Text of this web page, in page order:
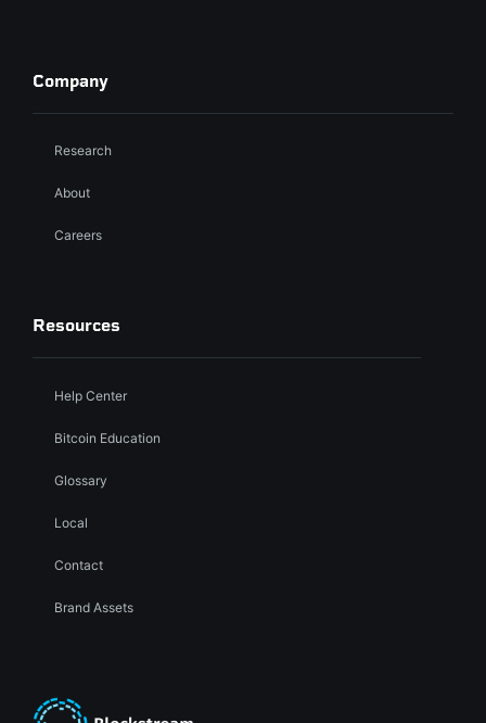
Company
Research
About
Careers
Resources
Help Center
Bitcoin Education
Glossary
Local
Contact
Brand Assets